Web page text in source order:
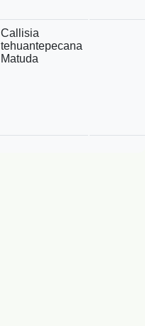
Callisia
tehuantepecana
Matuda